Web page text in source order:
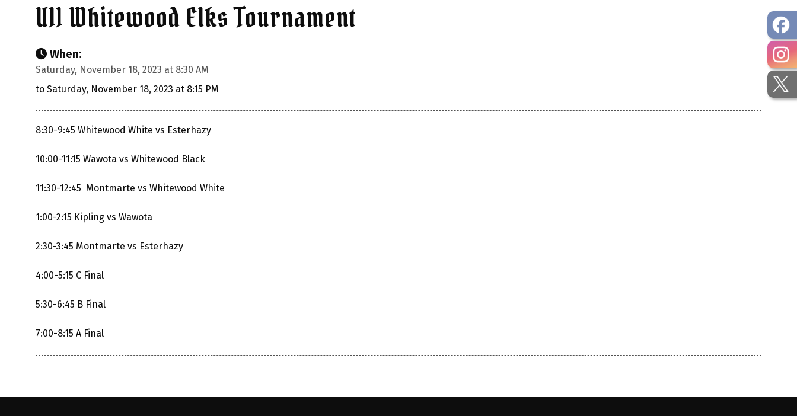
U11 Whitewood Elks Tournament
When:
Saturday, November 18, 2023 at 8:30 AM
to Saturday, November 18, 2023 at 8:15 PM
8:30-9:45 Whitewood White vs Esterhazy
10:00-11:15 Wawota vs Whitewood Black
11:30-12:45 Montmarte vs Whitewood White
1:00-2:15 Kipling vs Wawota
2:30-3:45 Montmarte vs Esterhazy
4:00-5:15 C Final
5:30-6:45 B Final
7:00-8:15 A Final